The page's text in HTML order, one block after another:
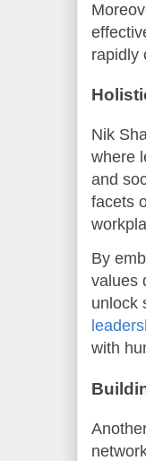
rapidly
Nik
where
and
facets
By
values
unlock
with